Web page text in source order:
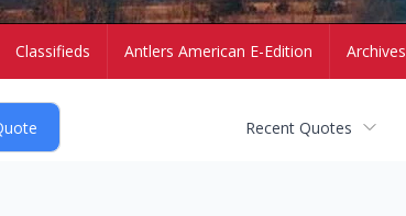
Classifieds Antlers American E-Edition Archives
Recent Quotes